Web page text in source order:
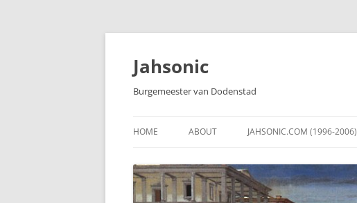
Skip
content
Jahsonic
Burgemeester van Dodenstad
HOME ABOUT JAHSONIC.COM (1996-2006)